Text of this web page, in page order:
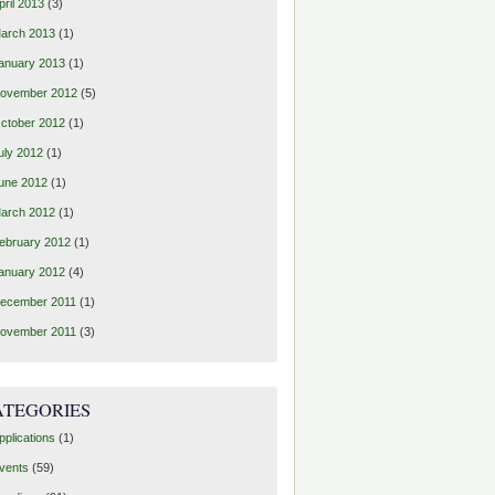
2013(3)
2013(1)
2013(1)
2012(5)
2012(1)
2012(1)
2012(1)
2012(1)
2012(1)
2012(4)
2011 (1)
2011 (3)
(1)
(59)